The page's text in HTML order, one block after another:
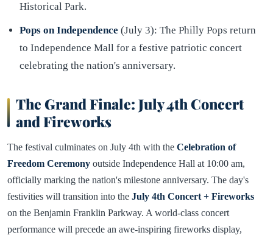
Historical Park.
Pops on Independence (July 3): The Philly Pops return
to Independence Mall for a festive patriotic concert
celebrating the nation's anniversary.
The Grand Finale: July 4th Concert
and Fireworks
The festival culminates on July 4th with the Celebration of
Freedom Ceremony outside Independence Hall at 10:00 am,
officially marking the nation's milestone anniversary. The day's
festivities will transition into the July 4th Concert + Fireworks
on the Benjamin Franklin Parkway. A world-class concert
performance will precede an awe-inspiring fireworks display,